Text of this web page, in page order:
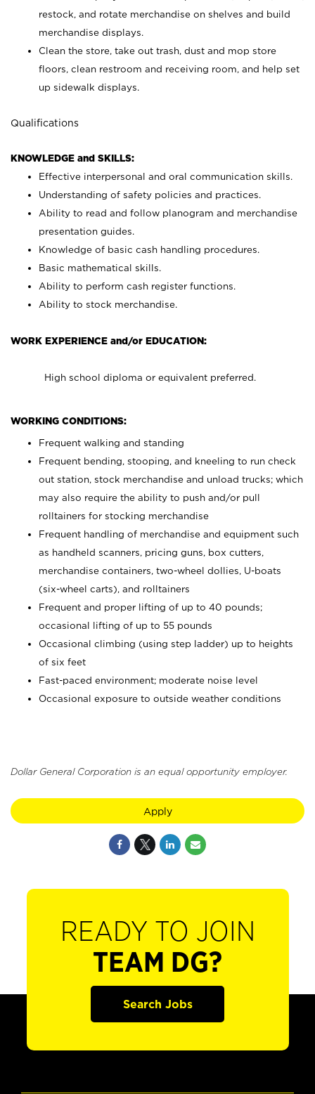
restock, and rotate merchandise on shelves and build
merchandise displays.
Clean the store, take out trash, dust and mop store
floors, clean restroom and receiving room, and help set
up sidewalk displays.
Qualifications
KNOWLEDGE and SKILLS:
Effective interpersonal and oral communication skills.
Understanding of safety policies and practices.
Ability to read and follow planogram and merchandise
presentation guides.
Knowledge of basic cash handling procedures.
Basic mathematical skills.
Ability to perform cash register functions.
Ability to stock merchandise.
WORK EXPERIENCE and/or EDUCATION:
High school diploma or equivalent preferred.
WORKING CONDITIONS:
Frequent walking and standing
Frequent bending, stooping, and kneeling to run check
out station, stock merchandise and unload trucks; which
may also require the ability to push and/or pull
rolltainers for stocking merchandise
Frequent handling of merchandise and equipment such
as handheld scanners, pricing guns, box cutters,
merchandise containers, two-wheel dollies, U-boats
(six-wheel carts), and rolltainers
Frequent and proper lifting of up to 40 pounds;
occasional lifting of up to 55 pounds
Occasional climbing (using step ladder) up to heights
of six feet
Fast-paced environment; moderate noise level
Occasional exposure to outside weather conditions
Dollar General Corporation is an equal opportunity employer.
Apply
READY TO JOIN
TEAM DG?
Search Jobs